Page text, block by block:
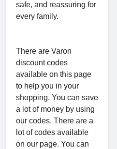
safe, and reassuring for
every family.
There are Varon
discount codes
available on this page
to help you in your
shopping. You can save
a lot of money by using
our codes. There are a
lot of codes available
on our page. You can